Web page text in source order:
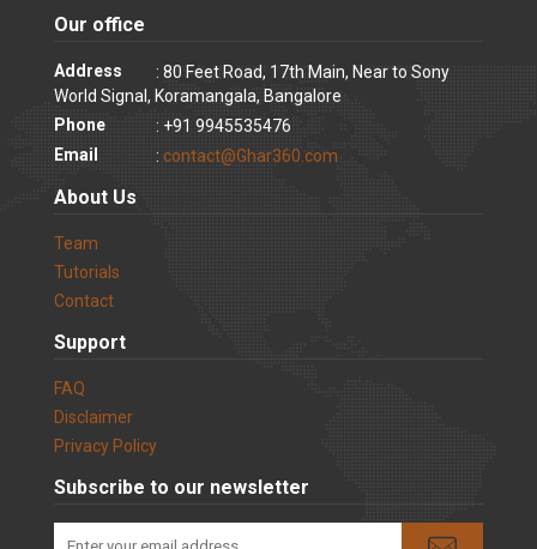
Our office
Address
: 80 Feet Road, 17th Main, Near to Sony
World Signal, Koramangala, Bangalore
Phone
: +91 9945535476
Email
: contact@Ghar360.com
About Us
Team
Tutorials
Contact
Support
FAQ
Disclaimer
Privacy Policy
Subscribe to our newsletter